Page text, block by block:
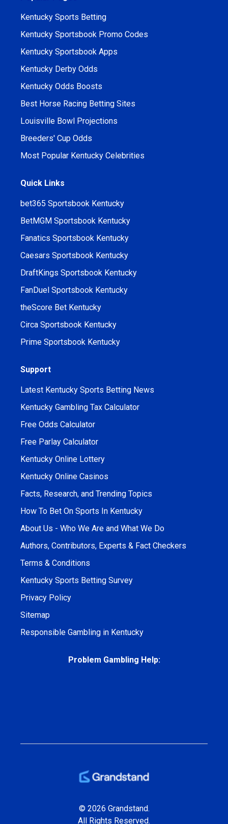
Kentucky Sports Betting
Kentucky Sportsbook Promo Codes
Kentucky Sportsbook Apps
Kentucky Derby Odds
Kentucky Odds Boosts
Best Horse Racing Betting Sites
Louisville Bowl Projections
Breeders' Cup Odds
Most Popular Kentucky Celebrities
Quick Links
bet365 Sportsbook Kentucky
BetMGM Sportsbook Kentucky
Fanatics Sportsbook Kentucky
Caesars Sportsbook Kentucky
DraftKings Sportsbook Kentucky
FanDuel Sportsbook Kentucky
theScore Bet Kentucky
Circa Sportsbook Kentucky
Prime Sportsbook Kentucky
Support
Latest Kentucky Sports Betting News
Kentucky Gambling Tax Calculator
Free Odds Calculator
Free Parlay Calculator
Kentucky Online Lottery
Kentucky Online Casinos
Facts, Research, and Trending Topics
How To Bet On Sports In Kentucky
About Us - Who We Are and What We Do
Authors, Contributors, Experts & Fact Checkers
Terms & Conditions
Kentucky Sports Betting Survey
Privacy Policy
Sitemap
Responsible Gambling in Kentucky
Problem Gambling Help:
© 2026 Grandstand.
All Rights Reserved.